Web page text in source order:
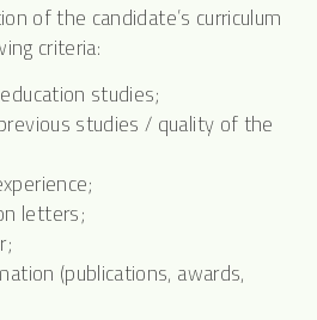
of the candidate’s curriculum
criteria:
studies;
studies / quality of the
letters;
(publications, awards,